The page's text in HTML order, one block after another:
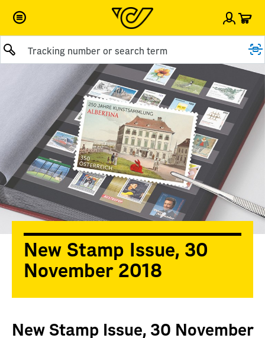
Sign
Submit query
New Stamp Issue, 30
November 2018
New Stamp Issue, 30 November